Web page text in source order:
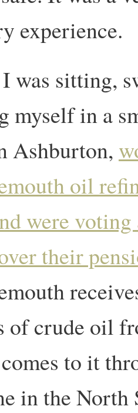
experience.
was sitting,
myself in a
Ashburton,
oil
were
their
of crude oil
to it
in the North